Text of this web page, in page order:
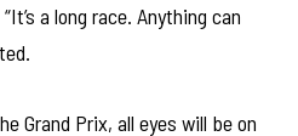
a long race. Anything can
Grand Prix, all eyes will be on